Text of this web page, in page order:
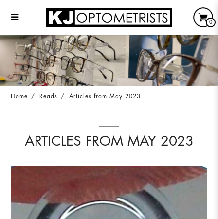
Articles from May 2023
0
Home Reads Articles from May 2023
ARTICLES FROM MAY 2023